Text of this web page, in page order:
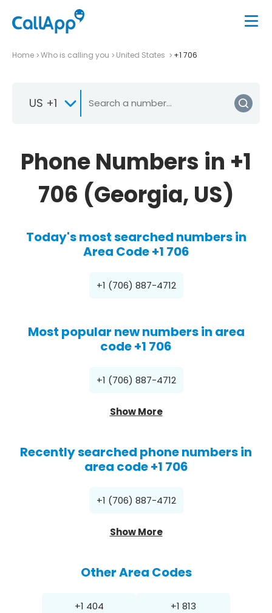
Home Who is calling you United States +1 706
US +1
Phone Numbers in +1
706 (Georgia, US)
Today's most searched numbers in
Area Code +1 706
+1 (706) 887-4712
Most popular new numbers in area
code +1 706
+1 (706) 887-4712
Show More
Recently searched phone numbers in
area code +1 706
+1 (706) 887-4712
Show More
Other Area Codes
+1 404 +1 813